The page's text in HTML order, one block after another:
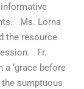
Ms. Lorna
the resource
Fr.
a ‘grace before
sumptuous